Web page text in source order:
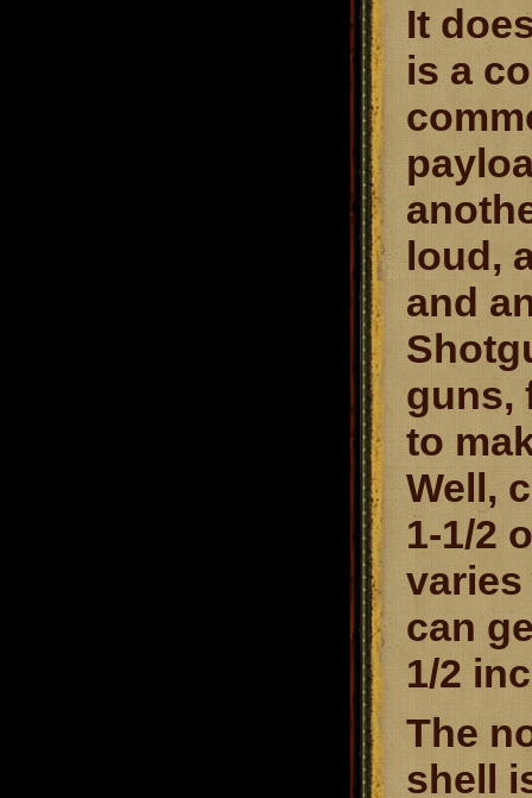
It
is a
loud,
and
guns,
to
Well,
1-1/2
can
1/2
The
shell